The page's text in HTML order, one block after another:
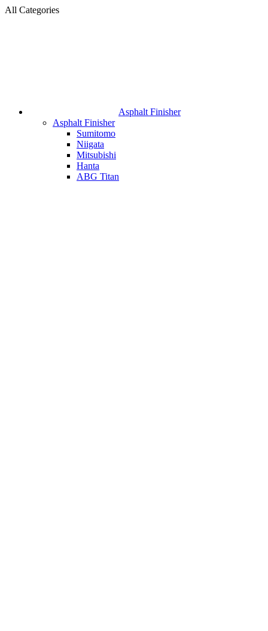
All Categories
Asphalt Finisher
Asphalt Finisher
Sumitomo
Niigata
Mitsubishi
Hanta
ABG Titan